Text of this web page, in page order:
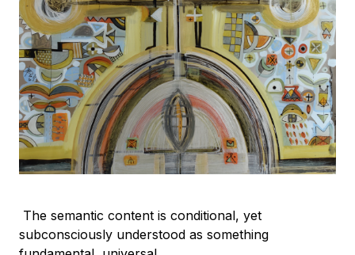
The semantic content is conditional, yet
subconsciously understood as something